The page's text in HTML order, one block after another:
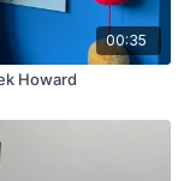
00:35
Howard